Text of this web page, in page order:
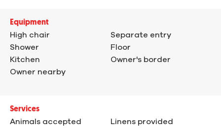
Equipment
High chair
Shower
Kitchen
Owner nearby
Separate entry
Floor
Owner's border
Services
Animals accepted
Linens provided